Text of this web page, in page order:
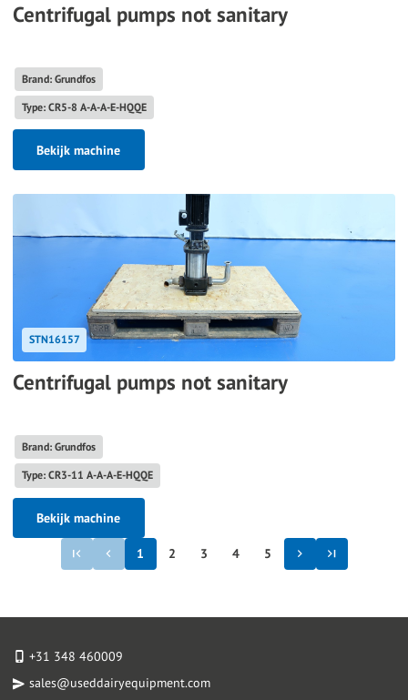
Centrifugal pumps not sanitary
Brand: Grundfos
Type: CR5-8 A-A-A-E-HQQE
Bekijk machine
STN16157
Centrifugal pumps not sanitary
Brand: Grundfos
Type: CR3-11 A-A-A-E-HQQE
Bekijk machine
1 2 3 4 5
+31 348 460009
sales@useddairyequipment.com